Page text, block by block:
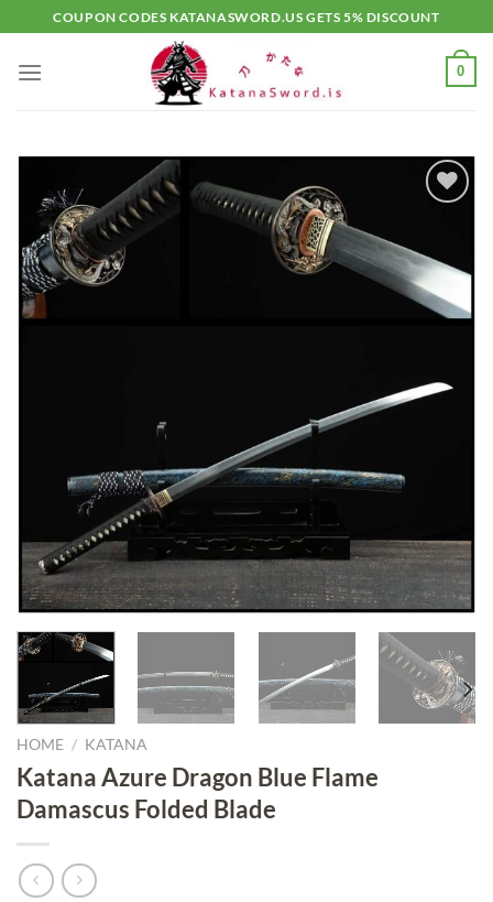
to
content
COUPON CODES KATANASWORD.US GETS 5% DISCOUNT
0
HOME / KATANA
Katana Azure Dragon Blue Flame
Damascus Folded Blade